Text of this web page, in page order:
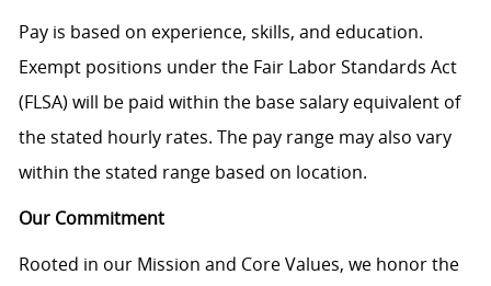
Pay is based on experience, skills, and education.
Exempt positions under the Fair Labor Standards Act
(FLSA) will be paid within the base salary equivalent of
the stated hourly rates. The pay range may also vary
within the stated range based on location.
Our Commitment
Rooted in our Mission and Core Values, we honor the